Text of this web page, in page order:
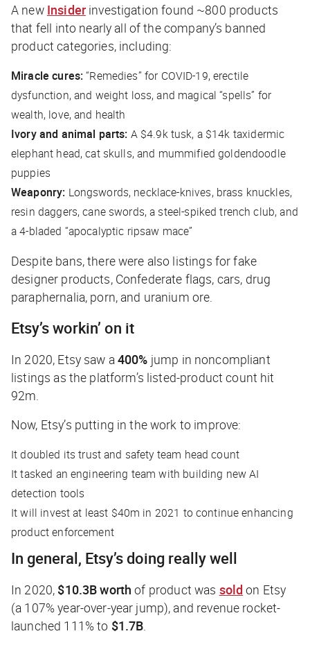
A new Insiderinvestigation found ~800 products
that fell into nearly all of the company’s banned
product categories, including:
Miracle cures:“Remedies” for COVID-19, erectile
dysfunction, and weight loss, and magical “spells” for
wealth, love, and health
Ivory and animal parts: A $4.9k tusk, a $14k taxidermic
elephant head, cat skulls, and mummified goldendoodle
puppies
Weaponry: Longswords, necklace-knives, brass knuckles,
resin daggers, cane swords, a steel-spiked trench club, and
a 4-bladed “apocalyptic ripsaw mace”
Despite bans, there were also listings for fake
designer products, Confederate flags, cars, drug
paraphernalia, porn, and uranium ore.
Etsy’s workin’ on it
In 2020, Etsy saw a 400% jump in noncompliant
listings as the platform’s listed-product count hit
92m.
Now, Etsy’s putting in the work to improve:
It doubled its trust and safety team head count
It tasked an engineering team with building new AI
detection tools
It will invest at least $40m in 2021 to continue enhancing
product enforcement
In general, Etsy’s doing really well
In 2020, $10.3B worth of product was sold on Etsy
(a 107% year-over-year jump), and revenue rocket-
launched 111% to $1.7B